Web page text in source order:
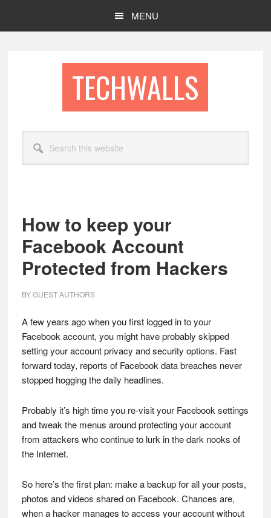
MENU
TECHWALLS
this
website
How to keep your
Facebook Account
Protected from Hackers
BYGUEST AUTHORS
A few years ago when you first logged in to your
Facebook account, you might have probably skipped
setting your account privacy and security options. Fast
forward today, reports of Facebook data breaches never
stopped hogging the daily headlines.
Probably it’s high time you re-visit your Facebook settings
and tweak the menus around protecting your account
from attackers who continue to lurk in the dark nooks of
the Internet.
So here’s the first plan: make a backup for all your posts,
photos and videos shared on Facebook. Chances are,
when a hacker manages to access your account without